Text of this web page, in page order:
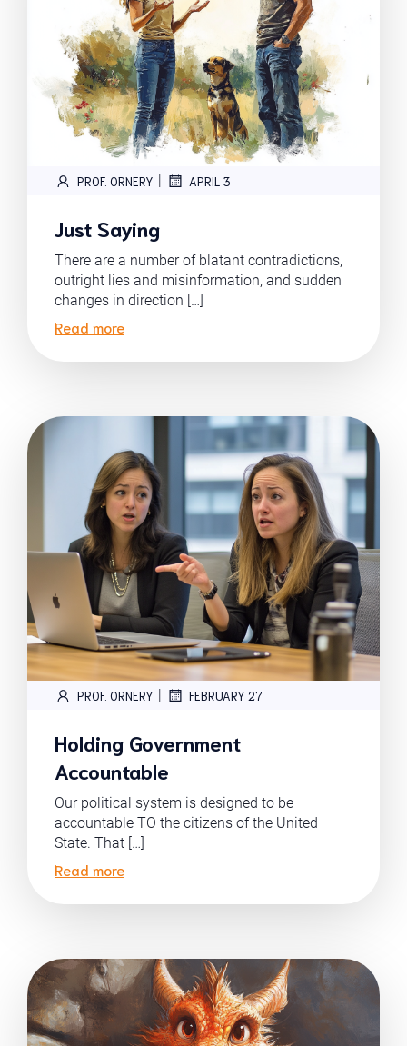
PROF. ORNERY | APRIL 3
Just Saying
There are a number of blatant contradictions,
outright lies and misinformation, and sudden
changes in direction […]
Read more
PROF. ORNERY | FEBRUARY 27
Holding Government
Accountable
Our political system is designed to be
accountable TO the citizens of the United
State. That […]
Read more